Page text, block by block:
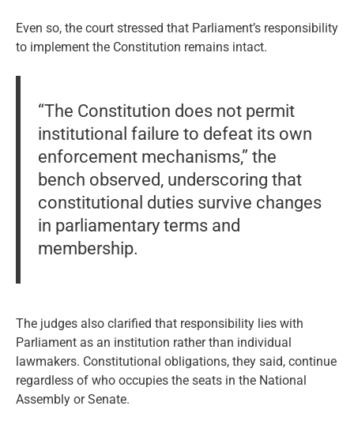
Even so, the court stressed that Parliament’s responsibility
to implement the Constitution remains intact.
“The Constitution does not permit
institutional failure to defeat its own
enforcement mechanisms,” the
bench observed, underscoring that
constitutional duties survive changes
in parliamentary terms and
membership.
The judges also clarified that responsibility lies with
Parliament as an institution rather than individual
lawmakers. Constitutional obligations, they said, continue
regardless of who occupies the seats in the National
Assembly or Senate.